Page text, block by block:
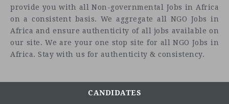
provide you with all Non-governmental Jobs in Africa
on a consistent basis. We aggregate all NGO Jobs in
Africa and ensure authenticity of all jobs available on
our site. We are your one stop site for all NGO Jobs in
Africa. Stay with us for authenticity & consistency.
CANDIDATES